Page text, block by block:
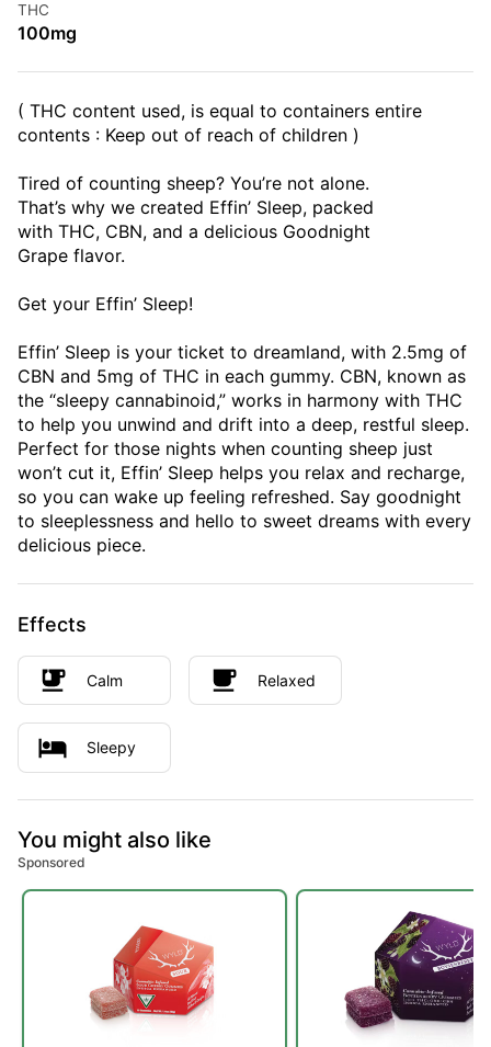
THC
100mg
( THC content used, is equal to containers entire
contents : Keep out of reach of children )
Tired of counting sheep? You’re not alone.
That’s why we created Effin’ Sleep, packed
with THC, CBN, and a delicious Goodnight
Grape flavor.
Get your Effin’ Sleep!
Effin’ Sleep is your ticket to dreamland, with 2.5mg of
CBN and 5mg of THC in each gummy. CBN, known as
the “sleepy cannabinoid,” works in harmony with THC
to help you unwind and drift into a deep, restful sleep.
Perfect for those nights when counting sheep just
won’t cut it, Effin’ Sleep helps you relax and recharge,
so you can wake up feeling refreshed. Say goodnight
to sleeplessness and hello to sweet dreams with every
delicious piece.
Effects
Calm Relaxed
Sleepy
You might also like
Sponsored